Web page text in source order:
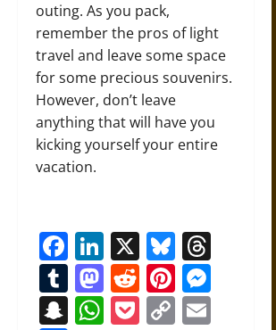
outing. As you pack,
remember the pros of light
travel and leave some space
for some precious souvenirs.
However, don’t leave
anything that will have you
kicking yourself your entire
vacation.
Facebook
LinkedIn
X Bluesky
Tumblr
Mastodon
RedditPinterest
Snapchat
WhatsApp
Pocket
Copy